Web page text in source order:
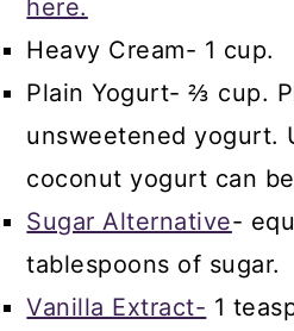
here.
Heavy Cream- 1 cup.
Plain Yogurt- ⅔ cup.
unsweetened yogurt.
coconut yogurt can
Sugar Alternative-
tablespoons of sugar.
Vanilla Extract- 1